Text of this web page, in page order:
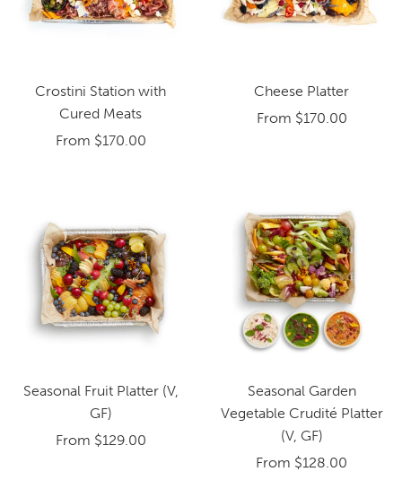
Crostini Station with
Cured Meats
From $170.00
Cheese Platter
From $170.00
Seasonal Fruit Platter (V,
GF)
From $129.00
Seasonal Garden
Vegetable Crudité Platter
(V, GF)
From $128.00